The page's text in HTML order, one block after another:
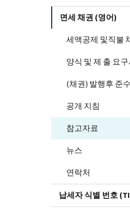
면세 채권 (영어)
세액공제 및직불
양식 및 제 출 요
(채권) 발행후 준
공개 지침
참고자료
뉴스
연락처
납세자 식별 번호